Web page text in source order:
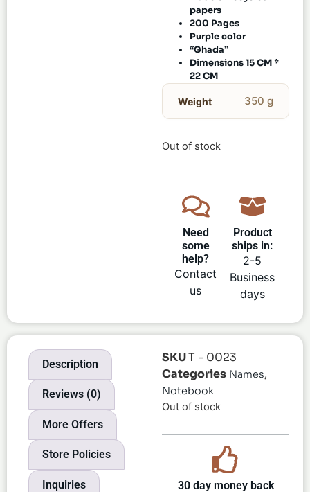
papers
200 Pages
Purple color
“Ghada”
Dimensions 15 CM *
22 CM
Weight 350 g
Out of stock
Need
some
help?
Contact
us
Product
ships in:
2-5
Business
days
Description
Reviews (0)
More Offers
Store Policies
Inquiries
SKUT - 0023
Categories Names,
Notebook
Out of stock
30 day money back